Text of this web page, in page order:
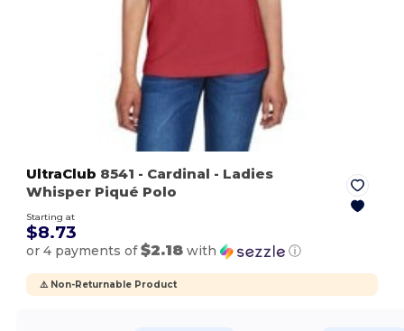
UltraClub 8541 - Cardinal - Ladies
Whisper Piqué Polo
Starting at
$8.73
or 4 payments of$2.18 with ⓘ
⚠️ Non-Returnable Product